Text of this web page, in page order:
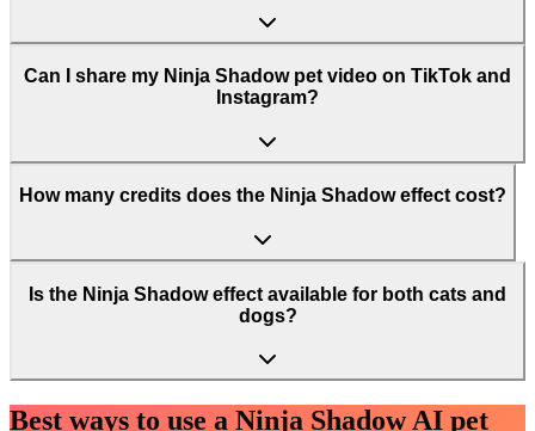
Can I share my Ninja Shadow pet video on TikTok and
Instagram?
How many credits does the Ninja Shadow effect cost?
Is the Ninja Shadow effect available for both cats and
dogs?
Best ways to use a Ninja Shadow AI pet